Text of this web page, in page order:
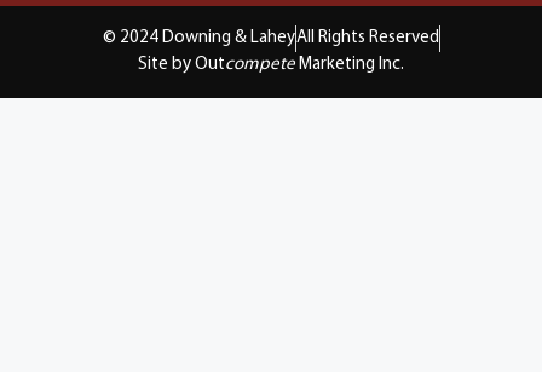
© 2024 Downing & LaheyAll Rights Reserved
Site by Outcompete Marketing Inc.